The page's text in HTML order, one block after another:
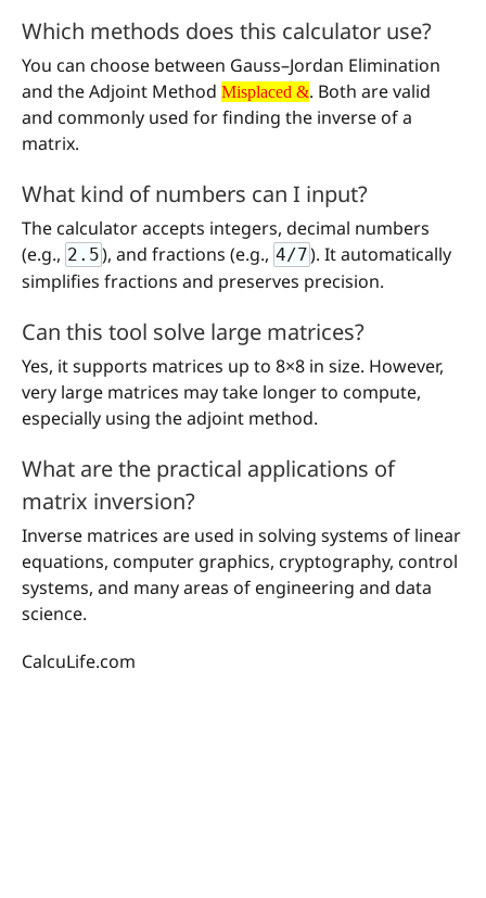
Which methods does this calculator use?
You can choose between Gauss–Jordan Elimination
and the Adjoint Method
Misplaced &
Misplaced &
. Both are valid
and commonly used for finding the inverse of a
matrix.
What kind of numbers can I input?
The calculator accepts integers, decimal numbers
(e.g., 2.5), and fractions (e.g., 4/7). It automatically
simplifies fractions and preserves precision.
Can this tool solve large matrices?
Yes, it supports matrices up to 8×8 in size. However,
very large matrices may take longer to compute,
especially using the adjoint method.
What are the practical applications of
matrix inversion?
Inverse matrices are used in solving systems of linear
equations, computer graphics, cryptography, control
systems, and many areas of engineering and data
science.
CalcuLife.com